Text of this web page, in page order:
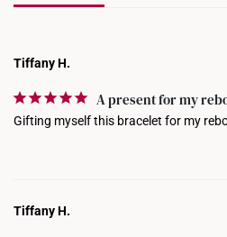
Tiffany H.
A present for my
Gifting myself this bracelet for my
Tiffany H.